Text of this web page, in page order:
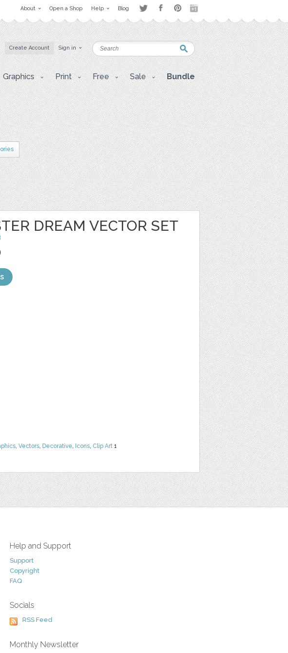
About Open a Shop Help Blog
Create Account Sign in
Graphics Print Free Sale Bundle
DREAM VECTOR SET
, Vectors, Decorative, Icons, Clip Art 1
Help and Support
Support
Copyright
FAQ
Socials
RSS Feed
Monthly Newsletter